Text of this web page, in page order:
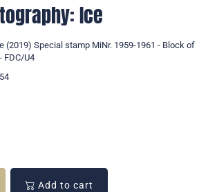
Ice
(2019) Special stamp MiNr. 1959-1961 - Block of
FDC/U4
Add to cart